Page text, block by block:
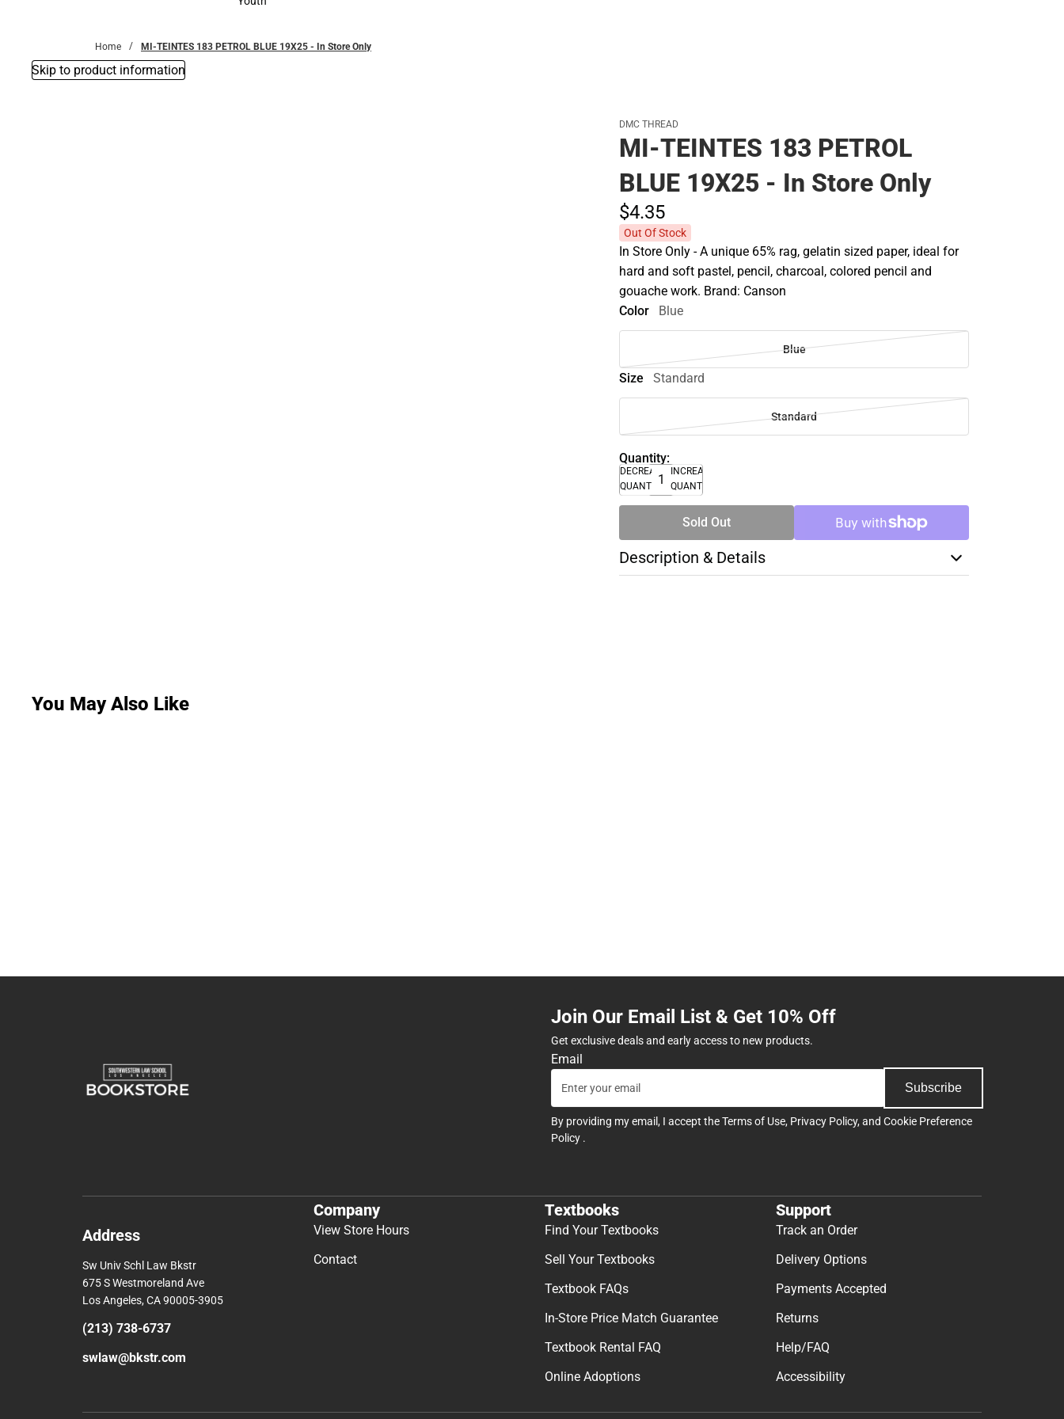
Home MI-TEINTES 183 PETROL BLUE 19X25 - In Store Only
Skip to product information
DMC THREAD
MI-TEINTES 183 PETROL
BLUE 19X25 - In Store Only
$4.35
Out Of Stock
In Store Only - A unique 65% rag, gelatin sized paper, ideal for
hard and soft pastel, pencil, charcoal, colored pencil and
gouache work. Brand: Canson
Color
Blue
Blue
Size Standard
Standard
Quantity:
DECREASE
QUANTITY
INCREASE
QUANTITY
Sold Out
Description & Details
You May Also Like
Join Our Email List & Get 10% Off
Get exclusive deals and early access to new products.
Email
Subscribe
By providing my email, I accept theTerms of Use, Privacy Policy, and Cookie Preference
Policy .
Address
Sw Univ Schl Law Bkstr
675 S Westmoreland Ave
Los Angeles, CA 90005-3905
(213) 738-6737
swlaw@bkstr.com
Company
View Store Hours
Contact
Textbooks
Find Your Textbooks
Sell Your Textbooks
Textbook FAQs
In-Store Price Match Guarantee
Textbook Rental FAQ
Online Adoptions
Support
Track an Order
Delivery Options
Payments Accepted
Returns
Help/FAQ
Accessibility